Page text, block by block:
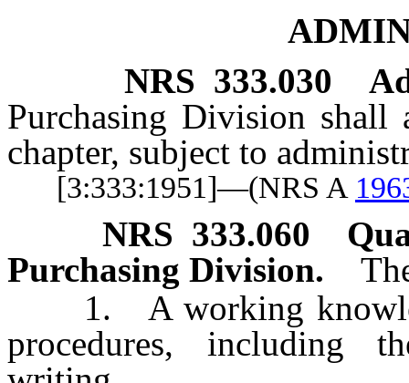
NRS 333.030
Purchasing Division
chapter, subject to
[3:333:1951]—(NRS A
NRS 333.060
Purchasing Division.
1. A working
procedures, including